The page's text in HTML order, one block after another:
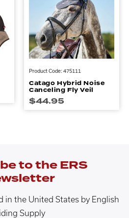
Product Code: 475111
Catago Hybrid Noise
Canceling Fly Veil
$44.95
to the ERS
in the United States by English
Supply